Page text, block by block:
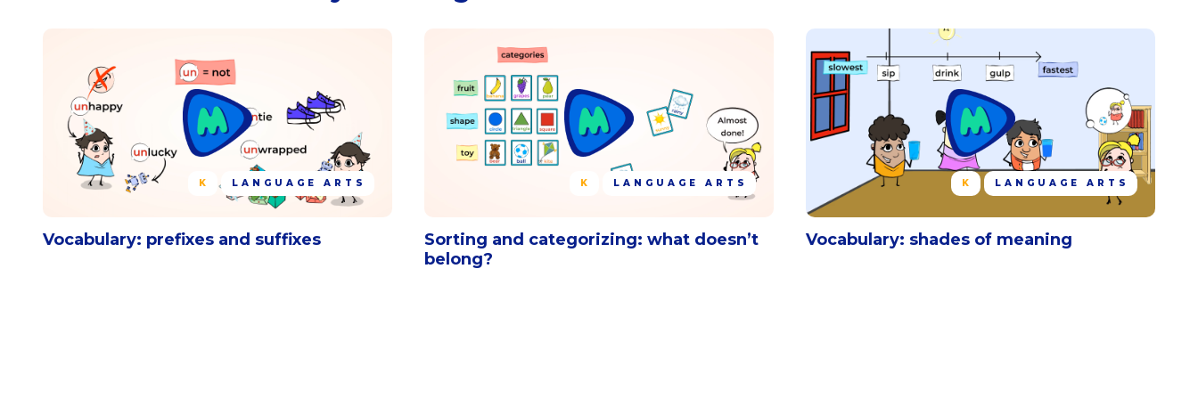
K LANGUAGE ARTS
Vocabulary: prefixes and suffixes
K LANGUAGE ARTS
Sorting and categorizing: what doesn’t
belong?
K LANGUAGE ARTS
Vocabulary: shades of meaning